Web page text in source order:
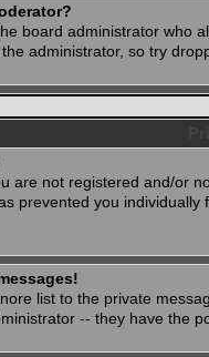
board administrator who
administrator, so try
are not registered and/or
prevented you
list to the private
-- they have the